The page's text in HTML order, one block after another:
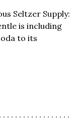
Seltzer Supply:
is including
to its